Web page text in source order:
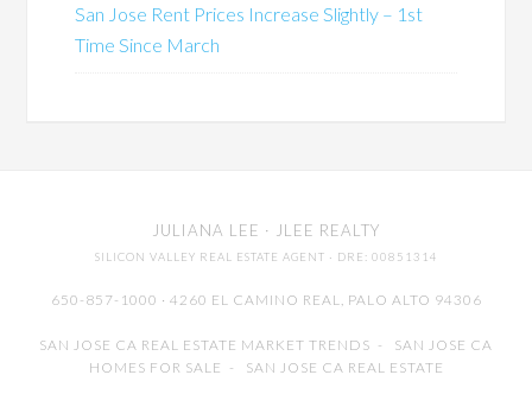
San Jose Rent Prices Increase Slightly – 1st
Time Since March
JULIANA LEE · JLEE REALTY
SILICON VALLEY REAL ESTATE AGENT · DRE: 00851314
650-857-1000 · 4260 EL CAMINO REAL, PALO ALTO 94306
SAN JOSE CA REAL ESTATE MARKET TRENDS - SAN JOSE CA
HOMES FOR SALE - SAN JOSE CA REAL ESTATE